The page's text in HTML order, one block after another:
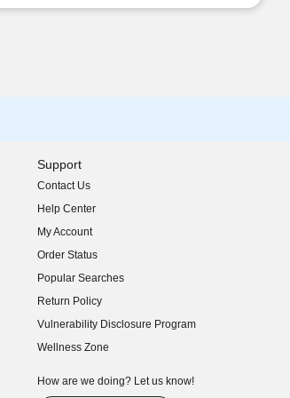
Support
Contact Us
Help Center
My Account
Order Status
Popular Searches
Return Policy
Vulnerability Disclosure Program
(opens in new window)
Wellness Zone
How are we doing? Let us know!